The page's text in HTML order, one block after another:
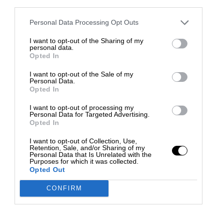
Personal Data Processing Opt Outs
I want to opt-out of the Sharing of my
personal data.
Opted In
I want to opt-out of the Sale of my
Personal Data.
Opted In
I want to opt-out of processing my
Personal Data for Targeted Advertising.
Opted In
I want to opt-out of Collection, Use,
Retention, Sale, and/or Sharing of my
Personal Data that Is Unrelated with the
Purposes for which it was collected.
Opted Out
CONFIRM